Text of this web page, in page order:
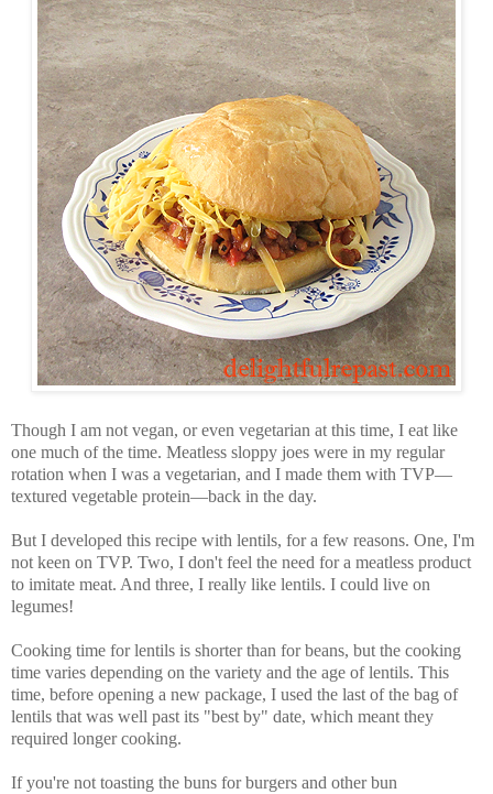
Though I am not vegan, or even vegetarian at this time, I eat like
one much of the time. Meatless sloppy joes were in my regular
rotation when I was a vegetarian, and I made them with TVP—
textured vegetable protein—back in the day.
But I developed this recipe with lentils, for a few reasons. One, I'm
not keen on TVP. Two, I don't feel the need for a meatless product
to imitate meat. And three, I really like lentils. I could live on
legumes!
Cooking time for lentils is shorter than for beans, but the cooking
time varies depending on the variety and the age of lentils. This
time, before opening a new package, I used the last of the bag of
lentils that was well past its "best by" date, which meant they
required longer cooking.
If you're not toasting the buns for burgers and other bun